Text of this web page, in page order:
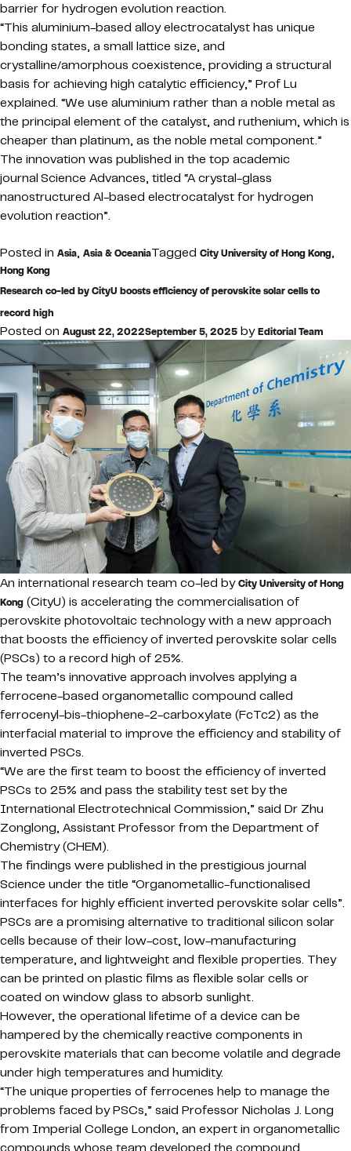
barrier for hydrogen evolution reaction.
“This aluminium-based alloy electrocatalyst has unique
bonding states, a small lattice size, and
crystalline/amorphous coexistence, providing a structural
basis for achieving high catalytic efficiency,” Prof Lu
explained. “We use aluminium rather than a noble metal as
the principal element of the catalyst, and ruthenium, which is
cheaper than platinum, as the noble metal component.”
The innovation was published in the top academic
journal Science Advances, titled “A crystal-glass
nanostructured Al-based electrocatalyst for hydrogen
evolution reaction”.
Posted in Asia, Asia & OceaniaTagged City University of Hong Kong,
Hong Kong
Research co-led by CityU boosts efficiency of perovskite solar cells to
record high
Posted on August 22, 2022September 5, 2025 byEditorial Team
An international research team co-led byCity University of Hong
Kong (CityU) is accelerating the commercialisation of
perovskite photovoltaic technology with a new approach
that boosts the efficiency of inverted perovskite solar cells
(PSCs) to a record high of 25%.
The team’s innovative approach involves applying a
ferrocene-based organometallic compound called
ferrocenyl-bis-thiophene-2-carboxylate (FcTc2) as the
interfacial material to improve the efficiency and stability of
inverted PSCs.
“We are the first team to boost the efficiency of inverted
PSCs to 25% and pass the stability test set by the
International Electrotechnical Commission,” said Dr Zhu
Zonglong, Assistant Professor from the Department of
Chemistry (CHEM).
The findings were published in the prestigious journal
Science under the title “Organometallic-functionalised
interfaces for highly efficient inverted perovskite solar cells”.
PSCs are a promising alternative to traditional silicon solar
cells because of their low-cost, low-manufacturing
temperature, and lightweight and flexible properties. They
can be printed on plastic films as flexible solar cells or
coated on window glass to absorb sunlight.
However, the operational lifetime of a device can be
hampered by the chemically reactive components in
perovskite materials that can become volatile and degrade
under high temperatures and humidity.
“The unique properties of ferrocenes help to manage the
problems faced by PSCs,” said Professor Nicholas J. Long
from Imperial College London, an expert in organometallic